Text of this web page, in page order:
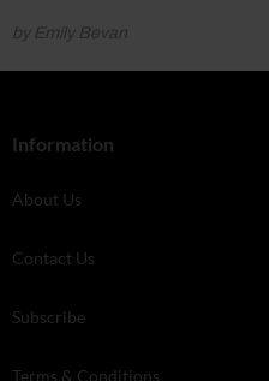
by Emily Bevan
Information
About Us
Contact Us
Subscribe
Terms & Conditions